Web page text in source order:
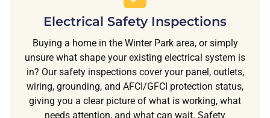
Electrical Safety Inspections
Buying a home in the Winter Park area, or simply
unsure what shape your existing electrical system is
in? Our safety inspections cover your panel, outlets,
wiring, grounding, and AFCI/GFCI protection status,
giving you a clear picture of what is working, what
needs attention, and what can wait. Safety